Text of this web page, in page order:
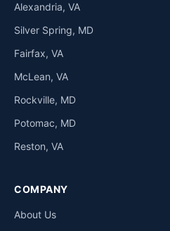
Alexandria, VA
Silver Spring, MD
Fairfax, VA
McLean, VA
Rockville, MD
Potomac, MD
Reston, VA
COMPANY
About Us